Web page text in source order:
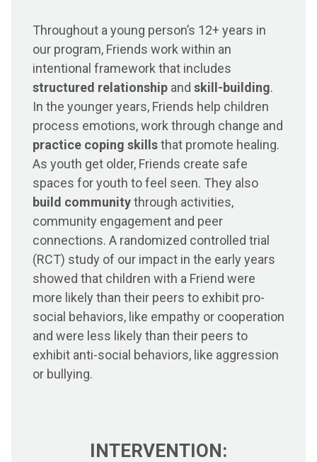
Throughout a young person’s 12+ years in
our program, Friends work within an
intentional framework that includes
structured relationship and skill-building.
In the younger years, Friends help children
process emotions, work through change and
practice coping skillsthat promote healing.
As youth get older, Friends create safe
spaces for youth to feel seen. They also
build communitythrough activities,
community engagement and peer
connections. A randomized controlled trial
(RCT) study of our impact in the early years
showed that children with a Friend were
more likely than their peers to exhibit pro-
social behaviors, like empathy or cooperation
and were less likely than their peers to
exhibit anti-social behaviors, like aggression
or bullying.
INTERVENTION: